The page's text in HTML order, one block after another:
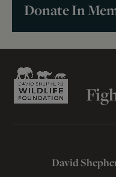
Donate In
David